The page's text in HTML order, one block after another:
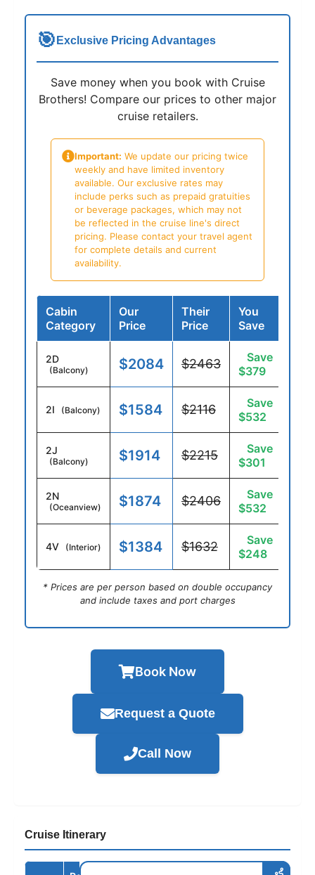
🎯 Exclusive Pricing Advantages
Save money when you book with Cruise
Brothers! Compare our prices to other major
cruise retailers.
Important: We update our pricing twice
weekly and have limited inventory
available. Our exclusive rates may
include perks such as prepaid gratuities
or beverage packages, which may not
be reflected in the cruise line's direct
pricing. Please contact your travel agent
for complete details and current
availability.
Cabin
Category
Our
Price
Their
Price
You
Save
2D
(Balcony) $2084 $2463
Save
$379
2I (Balcony) $1584 $2116
Save
$532
2J
(Balcony) $1914 $2215
Save
$301
2N
(Oceanview) $1874 $2406
Save
$532
4V (Interior) $1384 $1632
Save
$248
* Prices are per person based on double occupancy
and include taxes and port charges
Book Now
Request a Quote
Call Now
Cruise Itinerary